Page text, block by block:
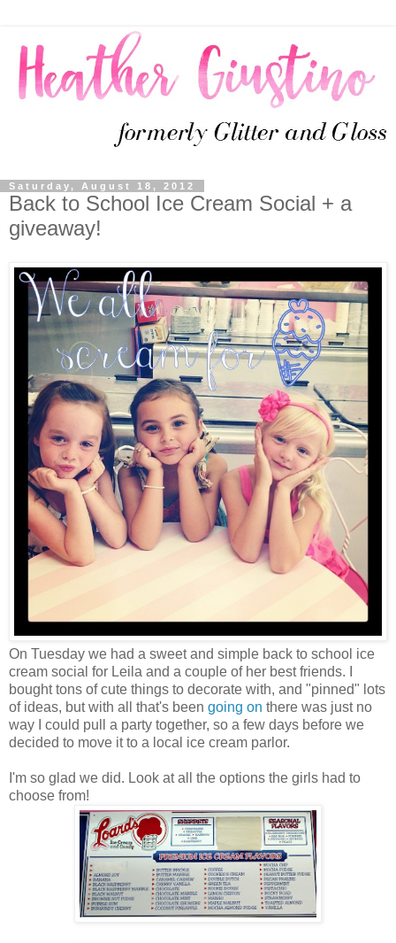
Saturday, August 18, 2012
Back to School Ice Cream Social + a
giveaway!
On Tuesday we had a sweet and simple back to school ice
cream social for Leila and a couple of her best friends. I
bought tons of cute things to decorate with, and "pinned" lots
of ideas, but with all that's been going on there was just no
way I could pull a party together, so a few days before we
decided to move it to a local ice cream parlor.
I'm so glad we did. Look at all the options the girls had to
choose from!